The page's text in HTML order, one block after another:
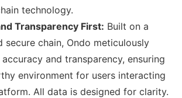
technology.
Transparency First: Built on a
secure chain, Ondo meticulously
and transparency, ensuring
environment for users interacting
All data is designed for clarity.